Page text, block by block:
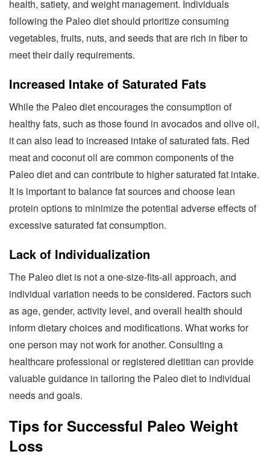
health, satiety, and weight management. Individuals
following the Paleo diet should prioritize consuming
vegetables, fruits, nuts, and seeds that are rich in fiber to
meet their daily requirements.
Increased Intake of Saturated Fats
While the Paleo diet encourages the consumption of
healthy fats, such as those found in avocados and olive oil,
it can also lead to increased intake of saturated fats. Red
meat and coconut oil are common components of the
Paleo diet and can contribute to higher saturated fat intake.
It is important to balance fat sources and choose lean
protein options to minimize the potential adverse effects of
excessive saturated fat consumption.
Lack of Individualization
The Paleo diet is not a one-size-fits-all approach, and
individual variation needs to be considered. Factors such
as age, gender, activity level, and overall health should
inform dietary choices and modifications. What works for
one person may not work for another. Consulting a
healthcare professional or registered dietitian can provide
valuable guidance in tailoring the Paleo diet to individual
needs and goals.
Tips for Successful Paleo Weight
Loss